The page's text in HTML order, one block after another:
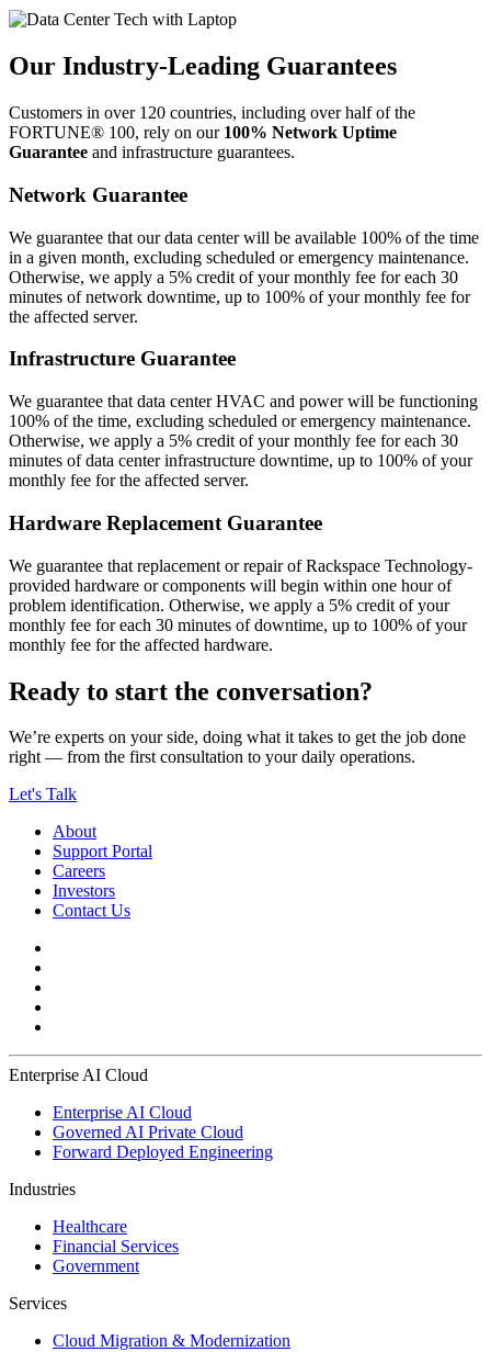
Our Industry-Leading Guarantees
Customers in over 120 countries, including over half of the
FORTUNE® 100, rely on our 100% Network Uptime
Guarantee and infrastructure guarantees.
Network Guarantee
We guarantee that our data center will be available 100% of the time
in a given month, excluding scheduled or emergency maintenance.
Otherwise, we apply a 5% credit of your monthly fee for each 30
minutes of network downtime, up to 100% of your monthly fee for
the affected server.
Infrastructure Guarantee
We guarantee that data center HVAC and power will be functioning
100% of the time, excluding scheduled or emergency maintenance.
Otherwise, we apply a 5% credit of your monthly fee for each 30
minutes of data center infrastructure downtime, up to 100% of your
monthly fee for the affected server.
Hardware Replacement Guarantee
We guarantee that replacement or repair of Rackspace Technology-
provided hardware or components will begin within one hour of
problem identification. Otherwise, we apply a 5% credit of your
monthly fee for each 30 minutes of downtime, up to 100% of your
monthly fee for the affected hardware.
Ready to start the conversation?
We’re experts on your side, doing what it takes to get the job done
right — from the first consultation to your daily operations.
Let's Talk
About
Support Portal
Careers
Investors
Contact Us
Enterprise AI Cloud
Enterprise AI Cloud
Governed AI Private Cloud
Forward Deployed Engineering
Industries
Healthcare
Financial Services
Government
Services
Cloud Migration & Modernization